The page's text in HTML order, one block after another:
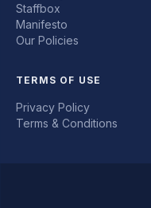
Staffbox
Manifesto
Our Policies
TERMS OF USE
Privacy Policy
Terms & Conditions